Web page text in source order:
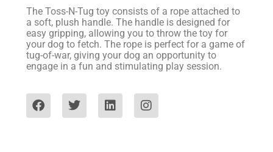
The Toss-N-Tug toy consists of a rope attached to
a soft, plush handle. The handle is designed for
easy gripping, allowing you to throw the toy for
your dog to fetch. The rope is perfect for a game of
tug-of-war, giving your dog an opportunity to
engage in a fun and stimulating play session.